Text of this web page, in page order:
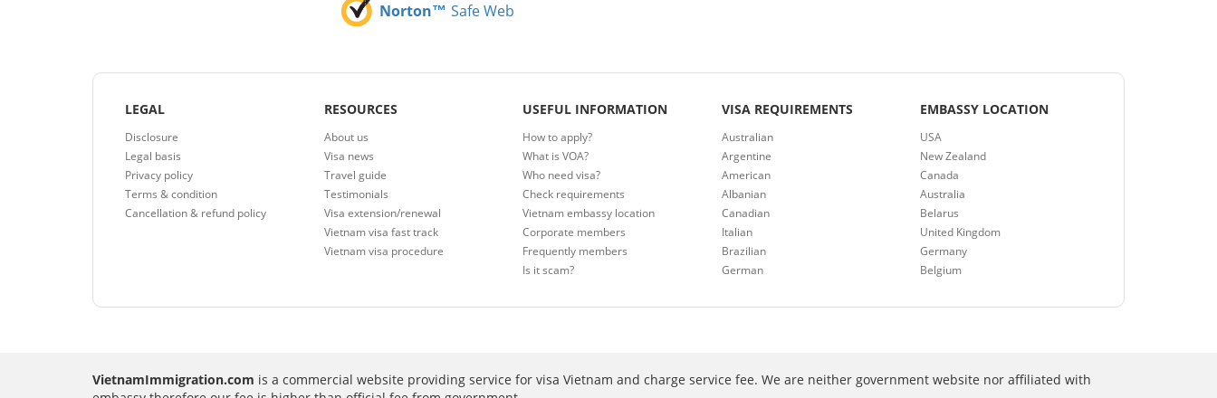
Norton™ Safe Web
LEGAL
Disclosure
Legal basis
Privacy policy
Terms & condition
Cancellation & refund policy
RESOURCES
About us
Visa news
Travel guide
Testimonials
Visa extension/renewal
Vietnam visa fast track
Vietnam visa procedure
USEFUL INFORMATION
How to apply?
What is VOA?
Who need visa?
Check requirements
Vietnam embassy location
Corporate members
Frequently members
Is it scam?
VISA REQUIREMENTS
Australian
Argentine
American
Albanian
Canadian
Italian
Brazilian
German
EMBASSY LOCATION
USA
New Zealand
Canada
Australia
Belarus
United Kingdom
Germany
Belgium
VietnamImmigration.com is a commercial website providing service for visa Vietnam and charge service fee. We are neither government website nor affiliated with